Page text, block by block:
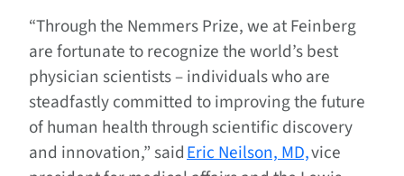
“Through the Nemmers Prize, we at Feinberg
are fortunate to recognize the world’s best
physician scientists – individuals who are
steadfastly committed to improving the future
of human health through scientific discovery
and innovation,” saidEric Neilson, MD,vice